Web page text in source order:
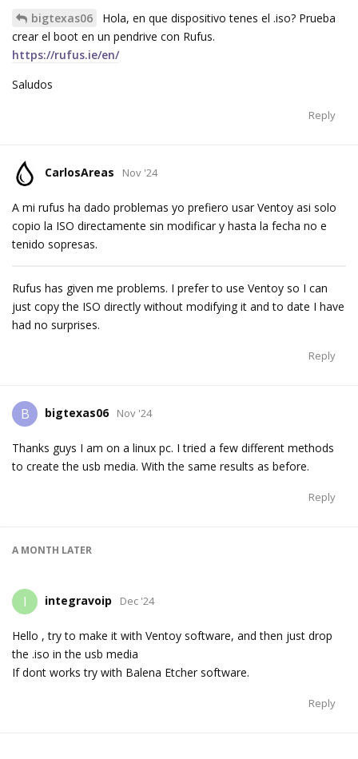
bigtexas06
Hola, en que dispositivo tenes el .iso? Prueba
crear el boot en un pendrive con Rufus.
https://rufus.ie/en/
Saludos
Reply
CarlosAreas Nov '24
A mi rufus ha dado problemas yo prefiero usar Ventoy asi solo
copio la ISO directamente sin modificar y hasta la fecha no e
tenido sopresas.
Rufus has given me problems. I prefer to use Ventoy so I can
just copy the ISO directly without modifying it and to date I have
had no surprises.
Reply
B bigtexas06 Nov '24
Thanks guys I am on a linux pc. I tried a few different methods
to create the usb media. With the same results as before.
Reply
A MONTH LATER
I integravoip Dec '24
Hello , try to make it with Ventoy software, and then just drop
the .iso in the usb media
If dont works try with Balena Etcher software.
Reply